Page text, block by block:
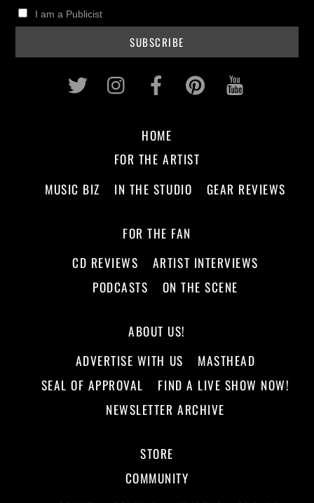
I am a Publicist
Twitter InstagramFacebookPinterest
HOME
FOR THE ARTIST
MUSIC BIZ
IN THE STUDIO GEAR REVIEWS
FOR THE FAN
CD REVIEWS
ARTIST INTERVIEWS
PODCASTS
ON THE SCENE
ABOUT US!
ADVERTISE WITH US
MASTHEAD
SEAL OF APPROVAL
FIND A LIVE SHOW NOW!
NEWSLETTER ARCHIVE
STORE
COMMUNITY